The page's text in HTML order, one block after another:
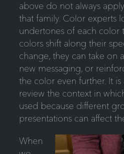
above do not always
that family. Color experts
undertones of each color
colors shift along their
change, they can take on
new messaging, or
the color even further. It
review the context in
used because different
presentations can affect
When